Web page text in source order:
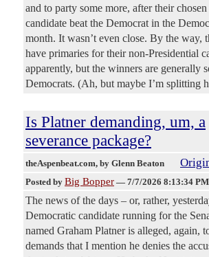
and to party some more, after their
candidate beat the Democrat in the
month. It wasn’t even close. By the way,
have primaries for their non-Presidential
apparently, but the winners are generally
Democrats. (Ah, but maybe I’m splitting
Is Platner demanding, um, a
severance package?
theAspenbeat.com, by Glenn Beaton
Posted by Big Bopper — 7/7/2026 8:13:34 PM
The news of the days – or, rather,
Democratic candidate running for the
named Graham Platner is alleged, again,
demands that I mention he denies the